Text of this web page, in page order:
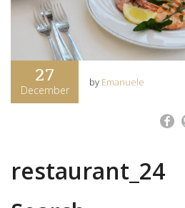
27
December
by Emanuele
restaurant_24